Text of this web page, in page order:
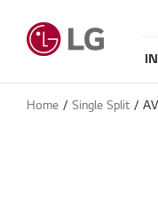
Home Single Split